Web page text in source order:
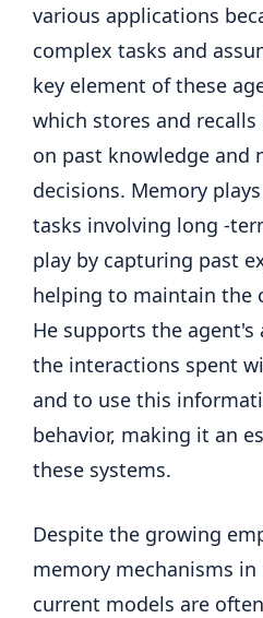
various applications
complex tasks and
key element of these
which stores and
on past knowledge and
decisions. Memory
tasks involving long -
play by capturing past
helping to maintain the
He supports the
the interactions spent
and to use this
behavior, making it an
these systems.
Despite the growing
memory mechanisms in
current models are